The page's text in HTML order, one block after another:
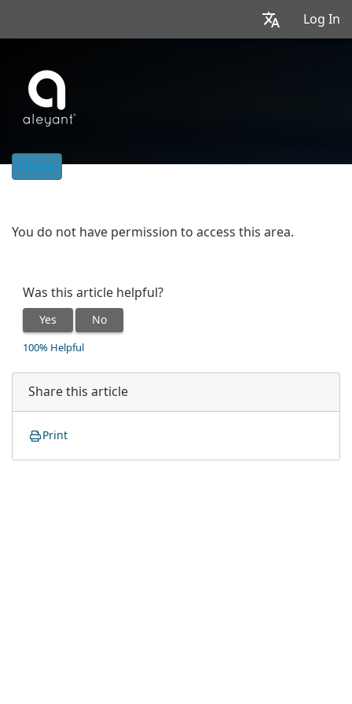
Log In
Home
You do not have permission to access this area.
Was this article helpful?
Yes No
100% Helpful
Share this article
Print